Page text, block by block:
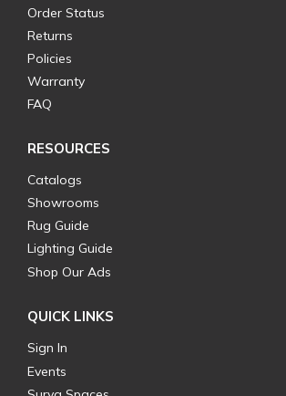
Order Status
Returns
Policies
Warranty
FAQ
RESOURCES
Catalogs
Showrooms
Rug Guide
Lighting Guide
Shop Our Ads
QUICK LINKS
Sign In
Events